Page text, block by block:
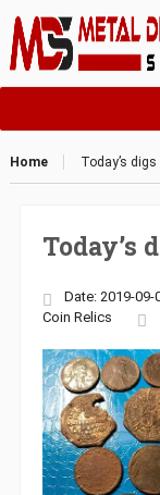
Home Today’s
Today’s
Date: 2019-09-
Coin Relics